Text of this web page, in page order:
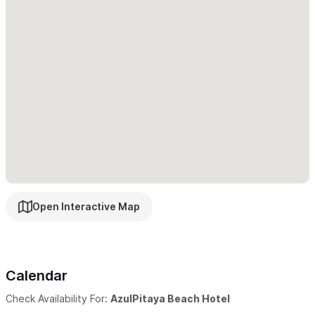
Small safe in every unit.
Fully equipped kitchen.
Lobby bar and reception 24 hours.
Open Interactive Map
Calendar
Check Availability For: AzulPitaya Beach Hotel